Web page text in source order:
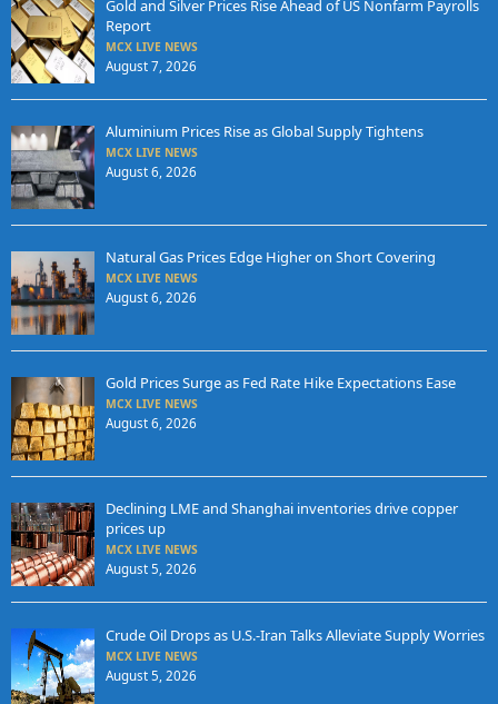
Gold and Silver Prices Rise Ahead of US Nonfarm Payrolls
Report
MCX LIVE NEWS
August 7, 2026
Aluminium Prices Rise as Global Supply Tightens
MCX LIVE NEWS
August 6, 2026
Natural Gas Prices Edge Higher on Short Covering
MCX LIVE NEWS
August 6, 2026
Gold Prices Surge as Fed Rate Hike Expectations Ease
MCX LIVE NEWS
August 6, 2026
Declining LME and Shanghai inventories drive copper
prices up
MCX LIVE NEWS
August 5, 2026
Crude Oil Drops as U.S.-Iran Talks Alleviate Supply Worries
MCX LIVE NEWS
August 5, 2026